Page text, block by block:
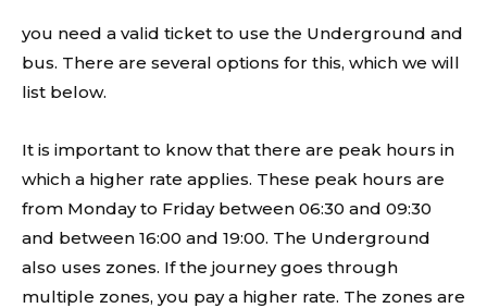
you need a valid ticket to use the Underground and
bus. There are several options for this, which we will
list below.
It is important to know that there are peak hours in
which a higher rate applies. These peak hours are
from Monday to Friday between 06:30 and 09:30
and between 16:00 and 19:00. The Underground
also uses zones. If the journey goes through
multiple zones, you pay a higher rate. The zones are